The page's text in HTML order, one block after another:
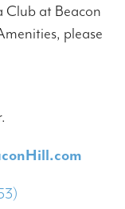
Club at Beacon
please